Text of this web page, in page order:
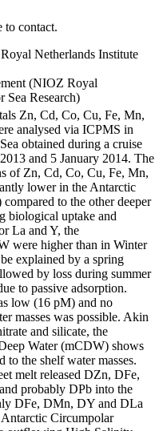
to contact.
Netherlands Institute
(NIOZ Royal
Sea Research)
Zn, Cd, Co, Cu, Fe, Mn,
analysed via ICPMS in
obtained during a cruise
and 5 January 2014. The
of Zn, Cd, Co, Cu, Fe, Mn,
lower in the Antarctic
to the other deeper
biological uptake and
La and Y, the
were higher than in Winter
explained by a spring
by loss during summer
to passive adsorption.
low (16 pM) and no
masses was possible. Akin
and silicate, the
Water (mCDW) shows
to the shelf water masses.
melt released DZn, DFe,
probably DPb into the
DFe, DMn, DY and DLa
Circumpolar